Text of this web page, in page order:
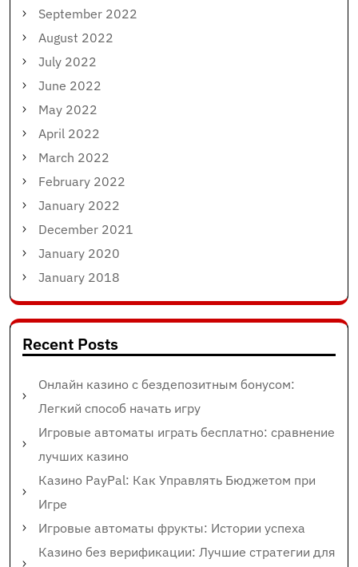
September 2022
August 2022
July 2022
June 2022
May 2022
April 2022
March 2022
February 2022
January 2022
December 2021
January 2020
January 2018
Recent Posts
Онлайн казино с бездепозитным бонусом:
Легкий способ начать игру
Игровые автоматы играть бесплатно: сравнение
лучших казино
Казино PayPal: Как Управлять Бюджетом при
Игре
Игровые автоматы фрукты: Истории успеха
Казино без верификации: Лучшие стратегии для